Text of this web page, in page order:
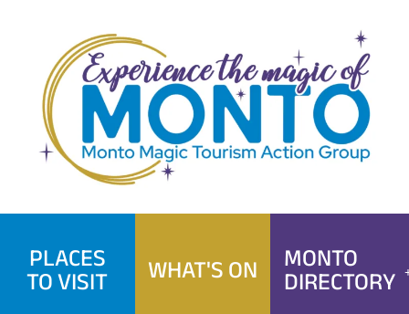
content
PLACES
TO VISIT WHAT'S ON MONTO
DIRECTORY